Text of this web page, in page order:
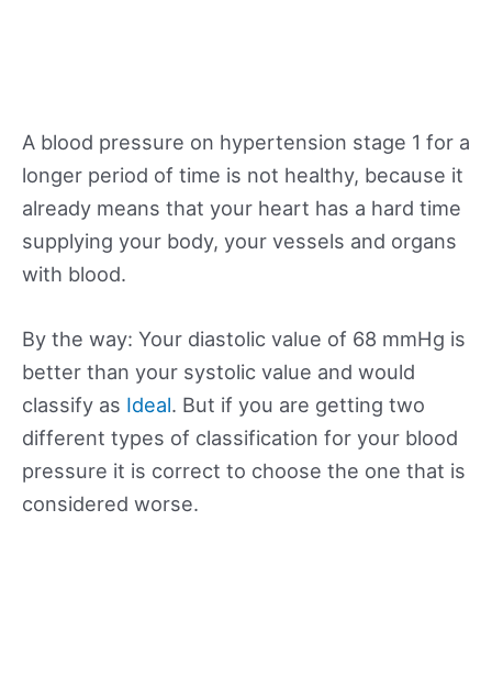
A blood pressure on hypertension stage 1 for a
longer period of time is not healthy, because it
already means that your heart has a hard time
supplying your body, your vessels and organs
with blood.
By the way: Your diastolic value of 68 mmHg is
better than your systolic value and would
classify as Ideal. But if you are getting two
different types of classification for your blood
pressure it is correct to choose the one that is
considered worse.